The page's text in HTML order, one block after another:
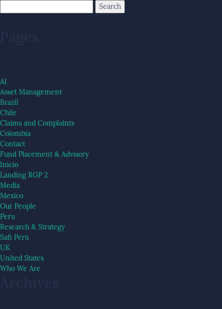
Pages
AI
Asset Management
Brazil
Chile
Claims and Complaints
Colombia
Contact
Fund Placement & Advisory
Inicio
Landing RGP 2
Media
Mexico
Our People
Peru
Research & Strategy
Safi Perú
UK
United States
Who We Are
Archives